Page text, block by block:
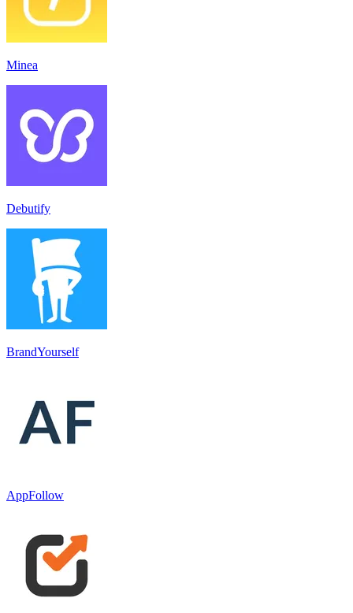
Minea
Debutify
BrandYourself
AppFollow